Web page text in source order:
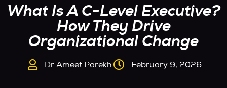
What Is A C-Level Executive?
How They Drive
Organizational Change
Dr Ameet Parekh February 9, 2026